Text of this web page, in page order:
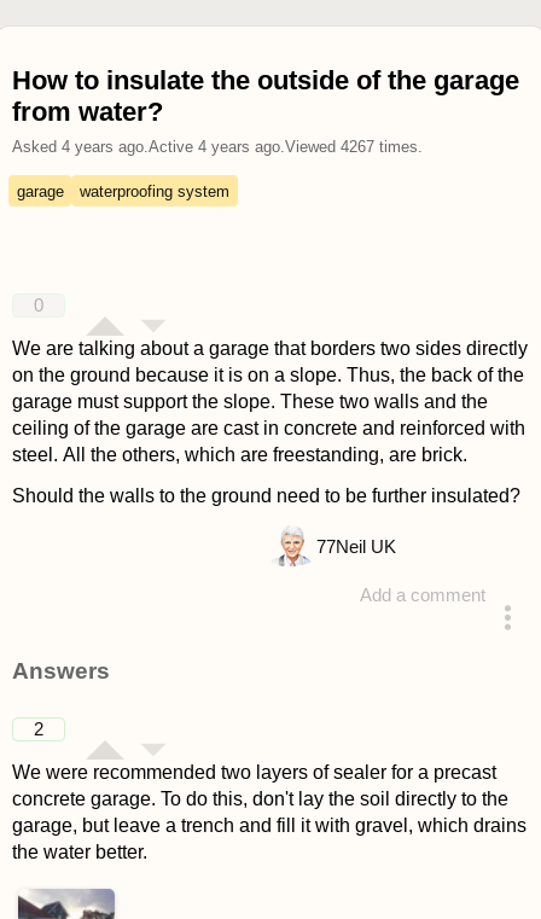
How to insulate the outside of the garage
from water?
Asked 4 years ago.Active 4 years ago.Viewed 4267times.
garage waterproofing system
0
We are talking about a garage that borders two sides directly
on the ground because it is on a slope. Thus, the back of the
garage must support the slope. These two walls and the
ceiling of the garage are cast in concrete and reinforced with
steel. All the others, which are freestanding, are brick.
Should the walls to the ground need to be further insulated?
Add a comment
77Neil UK
Answers
2
We were recommended two layers of sealer for a precast
concrete garage. To do this, don't lay the soil directly to the
garage, but leave a trench and fill it with gravel, which drains
the water better.